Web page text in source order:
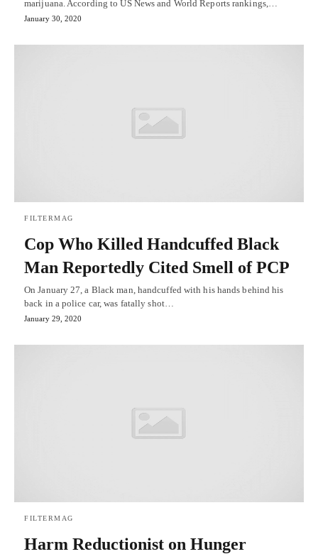
marijuana. According to US News and World Reports rankings,…
January 30, 2020
FILTERMAG
Cop Who Killed Handcuffed Black
Man Reportedly Cited Smell of PCP
On January 27, a Black man, handcuffed with his hands behind his
back in a police car, was fatally shot…
January 29, 2020
FILTERMAG
Harm Reductionist on Hunger